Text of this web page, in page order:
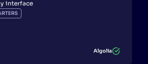
interface
Algolia